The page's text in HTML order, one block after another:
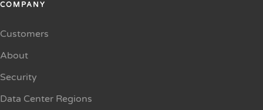
COMPANY
Customers
About
Security
Data Center Regions